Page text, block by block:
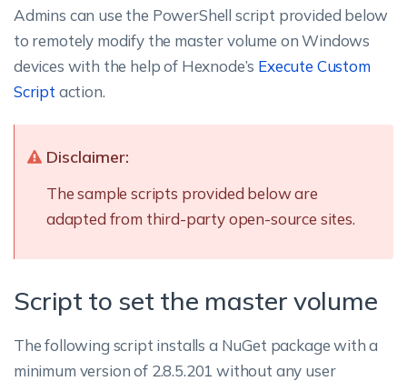
Admins can use the PowerShell script provided below
to remotely modify the master volume on Windows
devices with the help of Hexnode’s Execute Custom
Script action.
Disclaimer:
The sample scripts provided below are
adapted from third-party open-source sites.
Script to set the master volume
The following script installs a NuGet package with a
minimum version of 2.8.5.201 without any user